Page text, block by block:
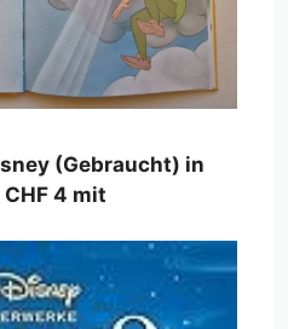
(Gebraucht) in
4 mit